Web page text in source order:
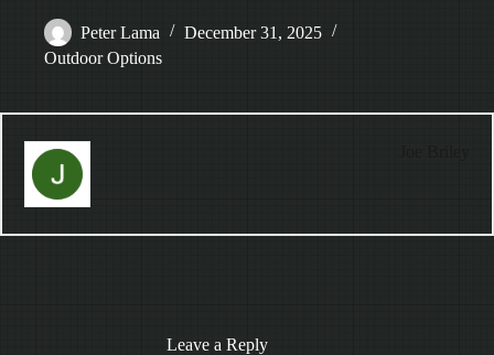
Peter Lama
December 31, 2025
Outdoor Options
Leave a Reply